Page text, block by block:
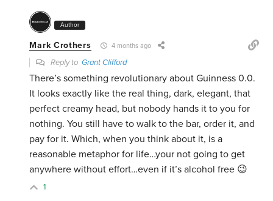
Author
Mark Crothers 4 months ago
Reply toGrant Clifford
There’s something revolutionary about Guinness 0.0.
It looks exactly like the real thing, dark, elegant, that
perfect creamy head, but nobody hands it to you for
nothing. You still have to walk to the bar, order it, and
pay for it. Which, when you think about it, is a
reasonable metaphor for life…your not going to get
anywhere without effort…even if it’s alcohol free 😉
1